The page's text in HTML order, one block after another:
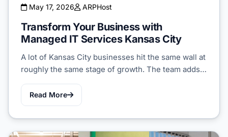
May 17, 2026 ARPHost
Transform Your Business with
Managed IT Services Kansas City
A lot of Kansas City businesses hit the same wall at
roughly the same stage of growth. The team adds…
Read More